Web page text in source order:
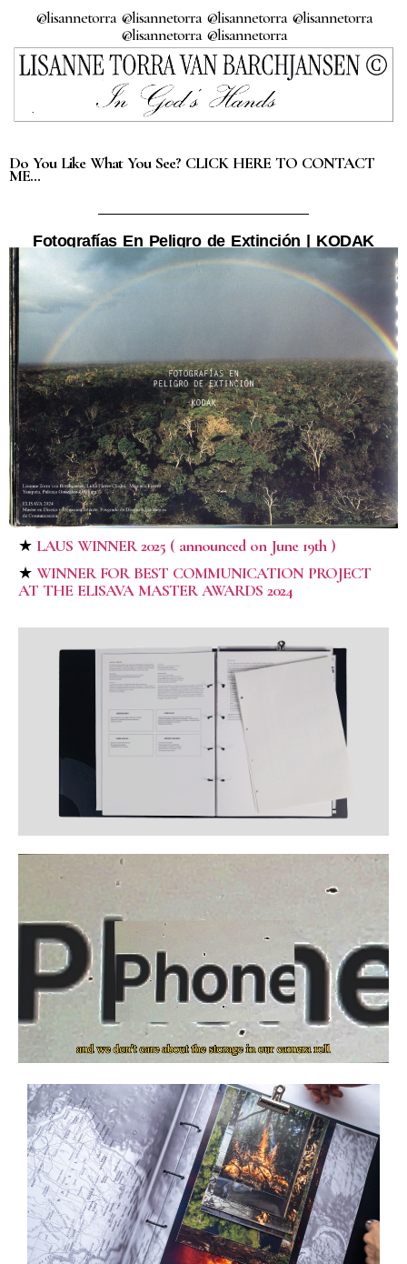
@lisannetorra @lisannetorra @lisannetorra @lisannetorra
@lisannetorra @lisannetorra
Do You Like What You See? CLICK HERE TO CONTACT
ME…
Fotografías En Peligro de Extinción | KODAK
★ LAUS WINNER 2025 ( announced on June 19th )
★ WINNER FOR BEST COMMUNICATION PROJECT
AT THE ELISAVA MASTER AWARDS 2024